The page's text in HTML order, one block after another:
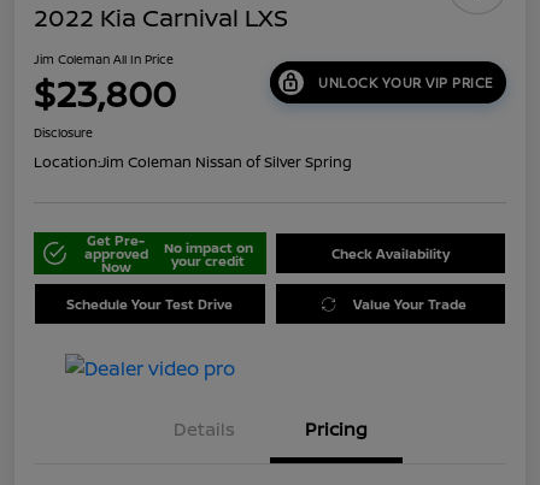
2022 Kia Carnival LXS
Jim Coleman All In Price
$23,800 UNLOCK YOUR VIP PRICE
Disclosure
Location:Jim Coleman Nissan of Silver Spring
Get Pre-
approved
Now
No impact on
your credit Check Availability
Schedule Your Test Drive Value Your Trade
Details Pricing